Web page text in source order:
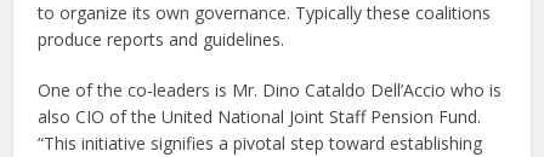
to organize its own governance. Typically these coalitions
produce reports and guidelines.
One of the co-leaders is Mr. Dino Cataldo Dell’Accio who is
also CIO of the United National Joint Staff Pension Fund.
“This initiative signifies a pivotal step toward establishing